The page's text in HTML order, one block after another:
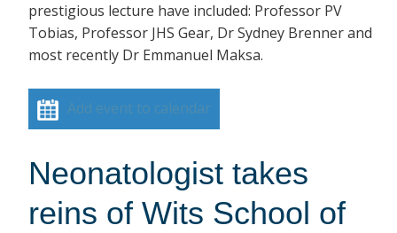
prestigious lecture have included: Professor PV
Tobias, Professor JHS Gear, Dr Sydney Brenner and
most recently Dr Emmanuel Maksa.
Add event to calendar
Neonatologist takes
reins of Wits School of